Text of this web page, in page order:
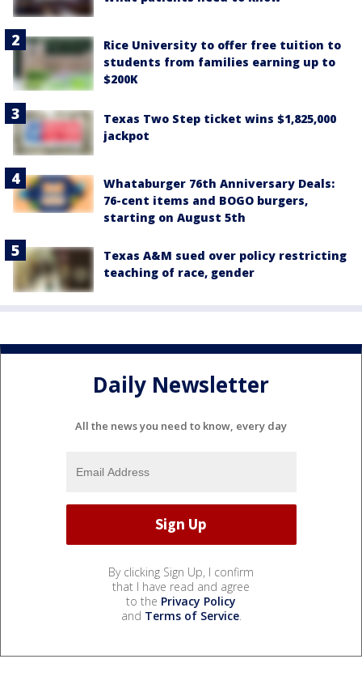
Rice University to offer free tuition to
students from families earning up to
$200K
Texas Two Step ticket wins $1,825,000
jackpot
Whataburger 76th Anniversary Deals:
76-cent items and BOGO burgers,
starting on August 5th
Texas A&M sued over policy restricting
teaching of race, gender
Daily Newsletter
All the news you need to know, every day
By clicking Sign Up, I confirm
that I have read and agree
to the Privacy Policy
and Terms of Service.